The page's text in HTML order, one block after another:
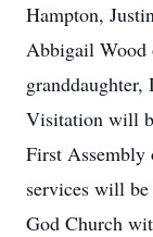
Hampton,
Abbigail Wood
Visitation will
First Assembly
services will
God Church